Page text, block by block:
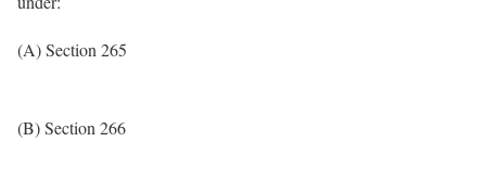
(A) Section 265
(B) Section 266